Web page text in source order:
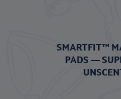
SMARTFIT™
PADS —